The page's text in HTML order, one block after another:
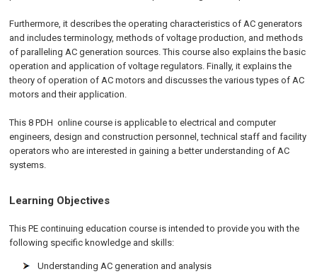
Furthermore, it describes the operating characteristics of AC generators
and includes terminology, methods of voltage production, and methods
of paralleling AC generation sources. This course also explains the basic
operation and application of voltage regulators. Finally, it explains the
theory of operation of AC motors and discusses the various types of AC
motors and their application.
This 8 PDH onlinecourse is applicable to electrical and computer
engineers, design and construction personnel, technical staff and facility
operators who are interested in gaining a better understanding of AC
systems.
Learning Objectives
This PE continuing education course is intended to provide you with the
following specific knowledge and skills:
Understanding AC generation and analysis